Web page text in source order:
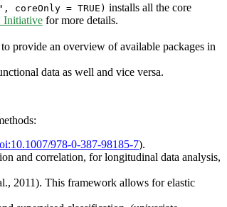
= TRUE) installs all the core
Initiative for more details.
provide an overview of available packages in
data as well and vice versa.
978-0-387-98185-7).
and correlation, for longitudinal data analysis,
2011). This framework allows for elastic